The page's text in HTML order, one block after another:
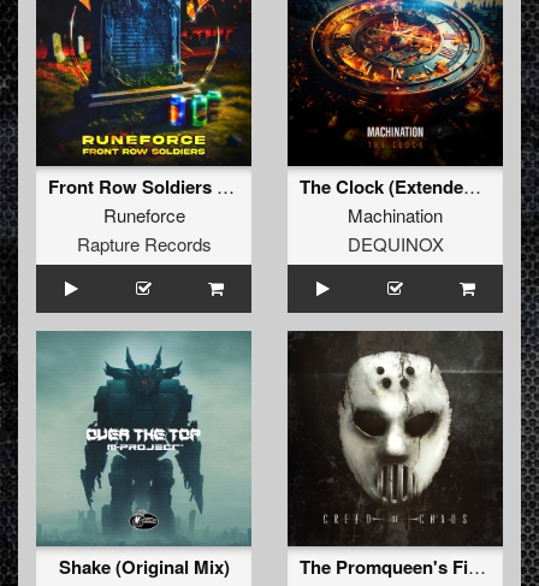
Front Row Soldiers (Original Mix)
Runeforce
Rapture Records
The Clock (Extended Mix)
Machination
DEQUINOX
Shake (Original Mix)
The Promqueen's Finest Drug